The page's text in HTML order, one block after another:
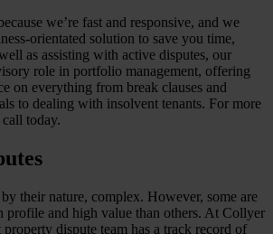
we’re fast and responsive, and we
orientated solution to save you time,
as assisting with active disputes, our
role in portfolio management, offering
on everything from break clauses and
to dealing with insolvent tenants. For more
today.
their nature, complex. However, some are
profile and high value than others. At Collyer
dispute team has a track record of